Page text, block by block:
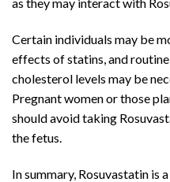
Certain individuals may be
effects of statins, and
cholesterol levels may be
Pregnant women or those
should avoid taking
the fetus.
In summary, Rosuvastatin is